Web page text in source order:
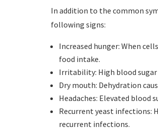
In addition to the common
following signs:
Increased hunger: When
food intake.
Irritability: High blood
Dry mouth: Dehydration
Headaches: Elevated blood
Recurrent yeast infections:
recurrent infections.